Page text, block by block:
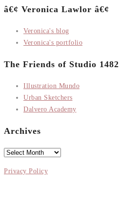
â€¢ Veronica Lawlor â€¢
Veronica's blog
Veronica's portfolio
The Friends of Studio 1482
Illustration Mundo
Urban Sketchers
Dalvero Academy
Archives
Archives
Privacy Policy